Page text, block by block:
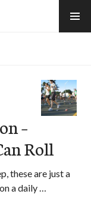
–
Roll
these are just a
a daily …